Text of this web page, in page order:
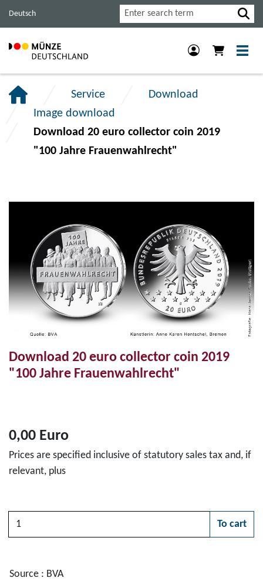
navigation.
section.
section.
Deutsch Search
Service
Download
Image download
Download 20 euro collector coin 2019
"100 Jahre Frauenwahlrecht"
Download 20 euro collector coin 2019
"100 Jahre Frauenwahlrecht"
0,00 Euro
Prices are specified inclusive of statutory sales tax and, if
relevant, plus
Quantity
To cart
Source : BVA